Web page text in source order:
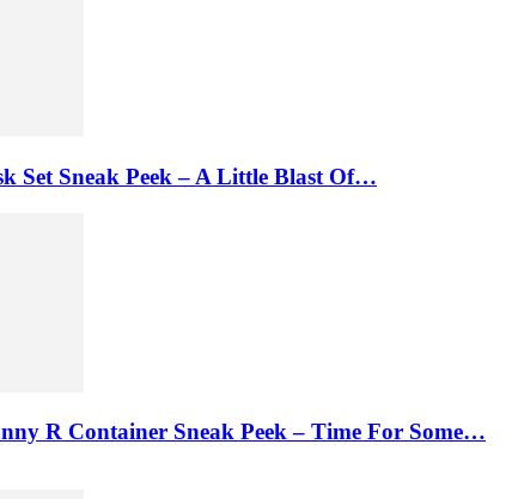
Set Sneak Peek – A Little Blast Of…
R Container Sneak Peek – Time For Some…